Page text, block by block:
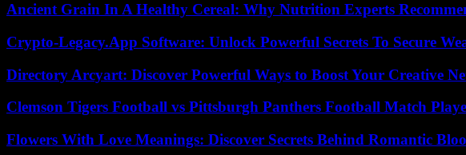
Ancient Grain In A Healthy Cereal: Why Nutrition Experts
Crypto-Legacy.App Software: Unlock Powerful Secrets To Secure
Directory Arcyart: Discover Powerful Ways to Boost Your Creative
Clemson Tigers Football vs Pittsburgh Panthers Football Match
Flowers With Love Meanings: Discover Secrets Behind Romantic